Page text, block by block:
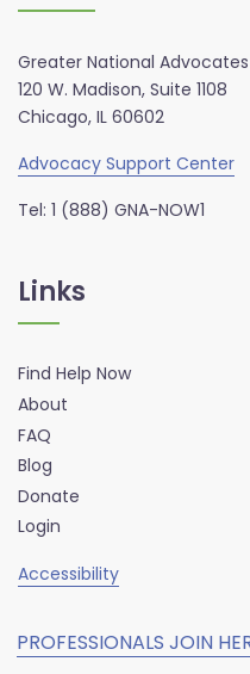
Greater National Advocates
120 W. Madison, Suite 1108
Chicago, IL 60602
Advocacy Support Center
Tel: 1 (888) GNA-NOW1
Links
Find Help Now
About
FAQ
Blog
Donate
Login
Accessibility
PROFESSIONALS JOIN